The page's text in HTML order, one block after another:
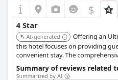
$
4 Star
AI-generated
Offering an
this hotel focuses on providing
convenient stay. The
ensure a memorable vacation.
Summary of reviews related
Summarized by AI